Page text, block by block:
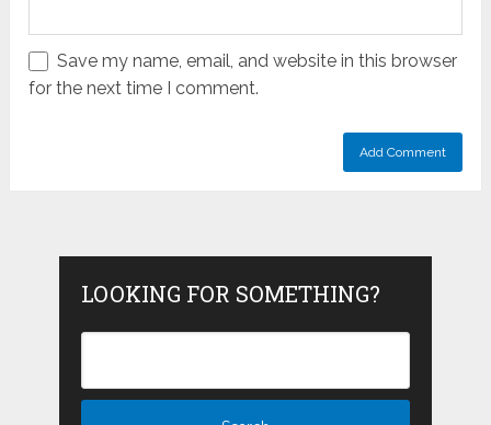
Save my name, email, and website in this browser
for the next time I comment.
LOOKING FOR SOMETHING?